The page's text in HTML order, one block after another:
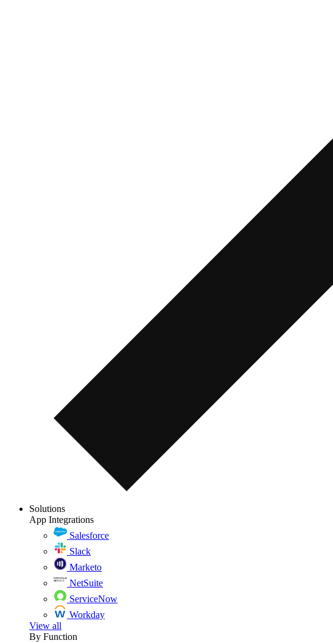
Solutions
App Integrations
Salesforce
Slack
Marketo
NetSuite
ServiceNow
Workday
View all
By Function